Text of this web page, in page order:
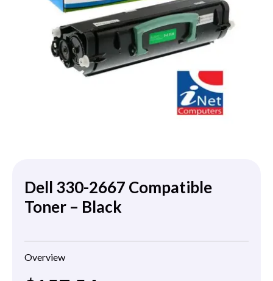
Dell 330-2667 Compatible
Toner – Black
Overview